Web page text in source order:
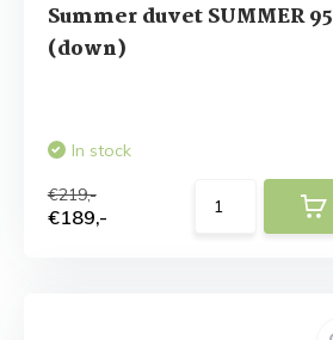
Summer duvet SUMMER 95
(down)
In stock
€219,-
€189,-